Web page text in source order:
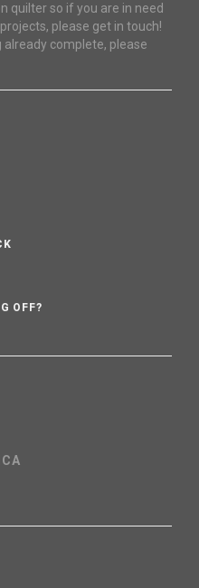
quilter so if you are in need
please get in touch!
complete, please
OFF?